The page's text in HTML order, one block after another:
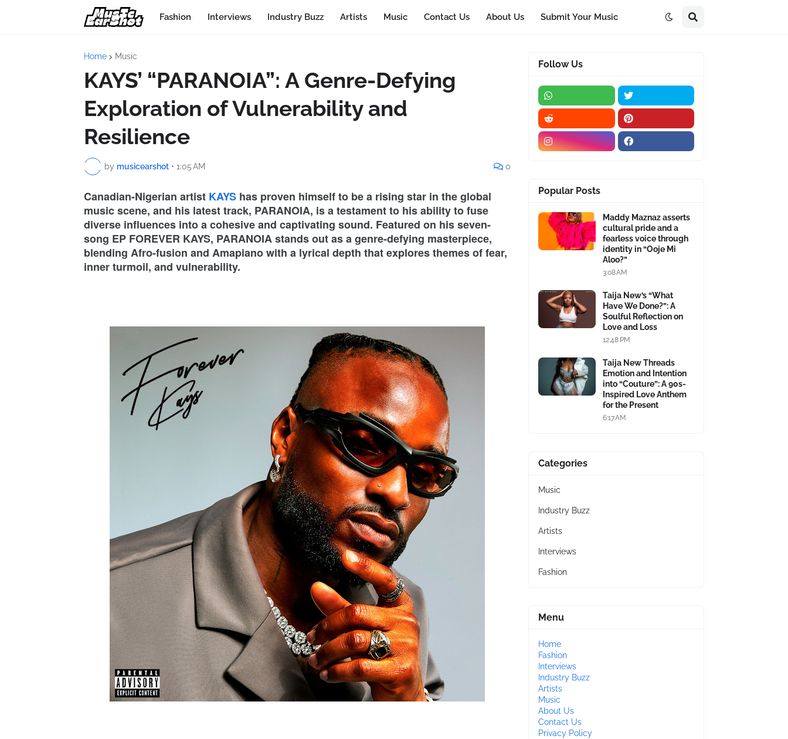
Fashion Interviews Industry Buzz Artists Music Contact Us About Us Submit Your Music
Home Music
KAYS’ “PARANOIA”: A Genre-Defying
Exploration of Vulnerability and
Resilience
by musicearshot • 1:05 AM 0
Canadian-Nigerian artist KAYS has proven himself to be a rising star in the global
music scene, and his latest track, PARANOIA, is a testament to his ability to fuse
diverse influences into a cohesive and captivating sound. Featured on his seven-
song EP FOREVER KAYS, PARANOIA stands out as a genre-defying masterpiece,
blending Afro-fusion and Amapiano with a lyrical depth that explores themes of fear,
inner turmoil, and vulnerability.
Follow Us
Popular Posts
Maddy Maznaz asserts
cultural pride and a
fearless voice through
identity in “Ooje Mi
Aloo?”
3:08 AM
Taija New’s “What
Have We Done?”: A
Soulful Reflection on
Love and Loss
12:48 PM
Taija New Threads
Emotion and Intention
into “Couture”: A 90s-
Inspired Love Anthem
for the Present
6:17 AM
Categories
Music
Industry Buzz
Artists
Interviews
Fashion
Menu
Home
Fashion
Interviews
Industry Buzz
Artists
Music
About Us
Contact Us
Privacy Policy